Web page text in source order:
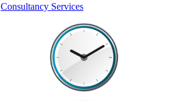
Consultancy Services